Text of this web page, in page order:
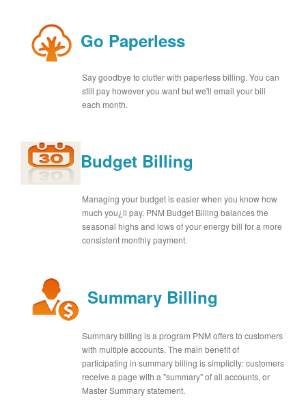
Go Paperless
Say goodbye to clutter with paperless billing. You can
still pay however you want but we'll email your bill
each month.
Budget Billing
Managing your budget is easier when you know how
much you¿ll pay. PNM Budget Billing balances the
seasonal highs and lows of your energy bill for a more
consistent monthly payment.
Summary Billing
Summary billing is a program PNM offers to customers
with multiple accounts. The main benefit of
participating in summary billing is simplicity: customers
receive a page with a "summary" of all accounts, or
Master Summary statement.